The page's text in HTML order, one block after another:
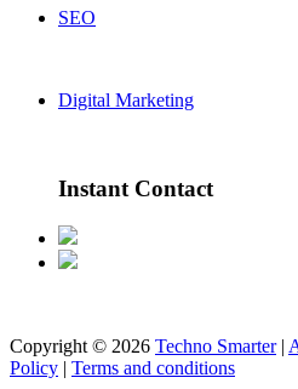
SEO
Digital Marketing
Instant Contact
Copyright © 2026 Techno Smarter|
Policy | Terms and conditions